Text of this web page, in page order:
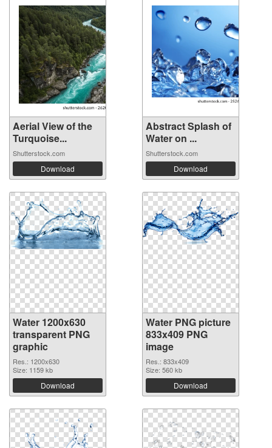
Aerial View of the
Turquoise...
Shutterstock.com
Download
Abstract Splash of
Water on ...
Shutterstock.com
Download
Water 1200x630
transparent PNG
graphic
Res.: 1200x630
Size: 1159 kb
Download
Water PNG picture
833x409 PNG
image
Res.: 833x409
Size: 560 kb
Download